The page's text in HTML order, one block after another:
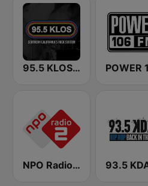
95.5 KLOS FM POWER
NPO Radio 2